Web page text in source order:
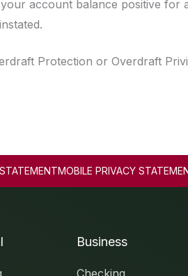
account balance positive for
Protection or Overdraft
MOBILE PRIVACY
Business
Checking